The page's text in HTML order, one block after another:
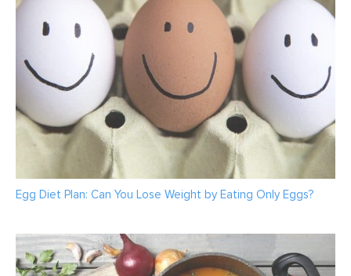
Egg Diet Plan: Can You Lose Weight by Eating Only Eggs?